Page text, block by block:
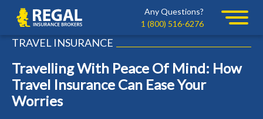
navigation
content
Regal
Any Questions?
1 (800) 516-6276
TRAVEL INSURANCE
Travelling With Peace Of Mind: How
Travel Insurance Can Ease Your
Worries